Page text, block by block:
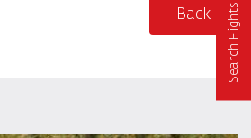
Back Search Flights